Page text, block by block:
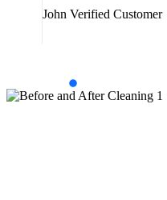
John Verified Customer